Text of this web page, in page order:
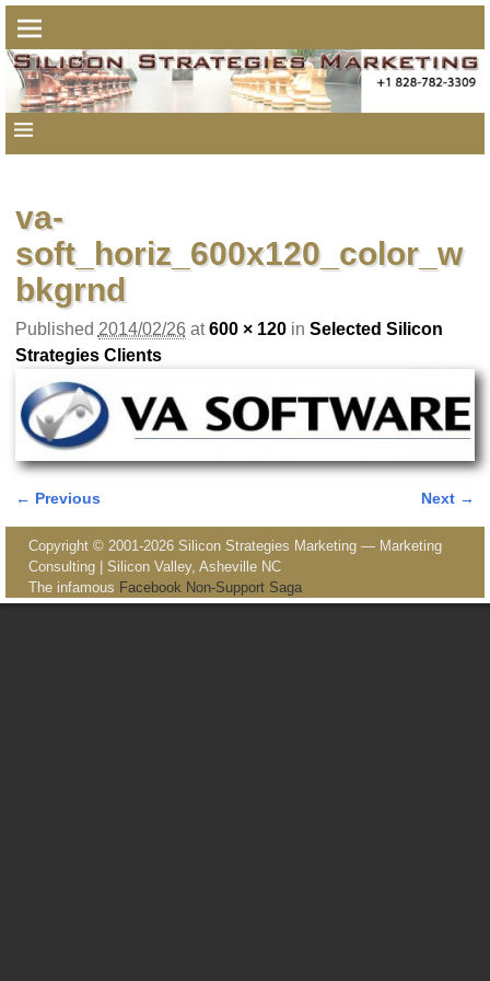
va-
soft_horiz_600x120_color_w
bkgrnd
Published 2014/02/26 at600 × 120in Selected Silicon
Strategies Clients
← Previous Next →
Copyright © 2001-2026 Silicon Strategies Marketing — Marketing
Consulting | Silicon Valley, Asheville NC
The infamous Facebook Non-Support Saga